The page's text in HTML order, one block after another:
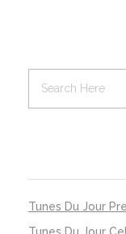
Tunes Du Jour
Tunes Du Jour